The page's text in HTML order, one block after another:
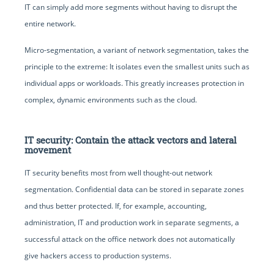
IT can simply add more segments without having to disrupt the
entire network.
Micro-segmentation, a variant of network segmentation, takes the
principle to the extreme: It isolates even the smallest units such as
individual apps or workloads. This greatly increases protection in
complex, dynamic environments such as the cloud.
IT security: Contain the attack vectors and lateral
movement
IT security benefits most from well thought-out network
segmentation. Confidential data can be stored in separate zones
and thus better protected. If, for example, accounting,
administration, IT and production work in separate segments, a
successful attack on the office network does not automatically
give hackers access to production systems.